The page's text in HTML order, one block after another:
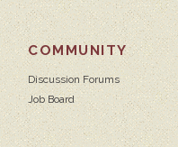
COMMUNITY
Discussion Forums
Job Board